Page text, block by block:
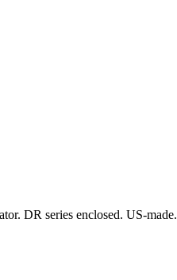
DR series enclosed. US-made.